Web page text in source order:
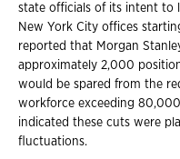
state officials of its intent to
New York City offices
reported that Morgan
approximately 2,000
would be spared from the
workforce exceeding
indicated these cuts were
fluctuations.